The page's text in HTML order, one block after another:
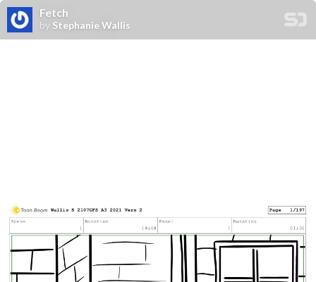
Fetch
by Stephanie Wallis